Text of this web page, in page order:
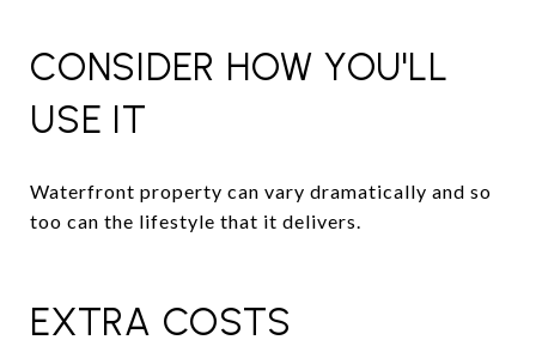
CONSIDER HOW YOU'LL
USE IT
Waterfront property can vary dramatically and so
too can the lifestyle that it delivers.
EXTRA COSTS